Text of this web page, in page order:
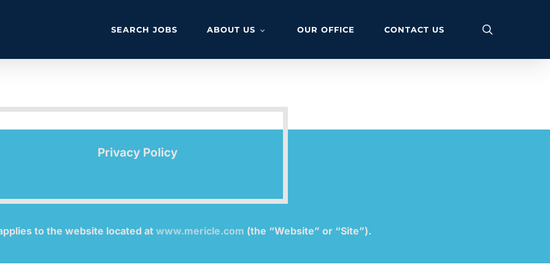
SEARCH JOBS ABOUT US OUR OFFICE CONTACT US
Privacy Policy
to the website located at www.mericle.com (the “Website” or “Site”).